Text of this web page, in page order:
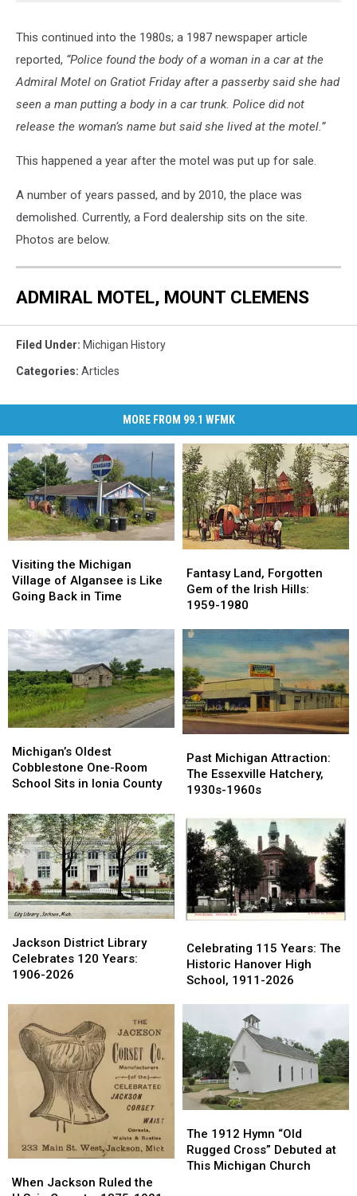
This continued into the 1980s; a 1987 newspaper article
reported, “Police found the body of a woman in a car at the
Admiral Motel on Gratiot Friday after a passerby said she had
seen a man putting a body in a car trunk. Police did not
release the woman’s name but said she lived at the motel.”
This happened a year after the motel was put up for sale.
A number of years passed, and by 2010, the place was
demolished. Currently, a Ford dealership sits on the site.
Photos are below.
ADMIRAL MOTEL, MOUNT CLEMENS
Filed Under: Michigan History
Categories: Articles
MORE FROM 99.1 WFMK
the
Michigan
Village
Algansee
is
Like
Going
Back
in
Time
Visiting the Michigan
Village of Algansee is Like
Going Back in Time
the
Michigan
Village
Algansee
is
Like
Going
Back
in
Time
Land,
Forgotten
Gem
the
Irish
Hills:
1959-
1980
Fantasy Land, Forgotten
Gem of the Irish Hills:
1959-1980
Land,
Forgotten
Gem
the
Irish
Hills:
1959-
1980
Oldest
Cobblestone
One-
School
Sits
in
Ionia
County
Michigan’s Oldest
Cobblestone One-Room
School Sits in Ionia County
Oldest
Cobblestone
One-
School
Sits
in
Ionia
County
Michigan
Attraction:
The
Hatchery,
1930s-
1960s
Past Michigan Attraction:
The Essexville Hatchery,
1930s-1960s
Michigan
Attraction:
The
Hatchery,
1930s-
1960s
District
Library
Celebrates
Years:
1906-
2026
Jackson District Library
Celebrates 120 Years:
1906-2026
District
Library
Celebrates
Years:
1906-
2026
115
Years:
The
High
School,
1911-
2026
Celebrating 115 Years: The
Historic Hanover High
School, 1911-2026
115
Years:
The
High
School,
1911-
2026
Jackson
When Jackson Ruled the
Jackson
1912
Hymn
“Old
The 1912 Hymn “Old
Rugged Cross” Debuted at
This Michigan Church
1912
Hymn
“Old